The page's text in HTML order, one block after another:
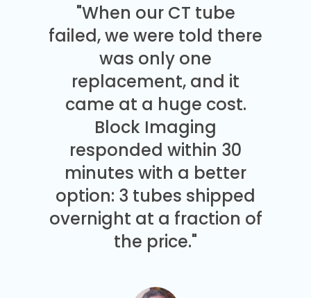
"When our CT tube
failed, we were told there
was only one
replacement, and it
came at a huge cost.
Block Imaging
responded within 30
minutes with a better
option: 3 tubes shipped
overnight at a fraction of
the price."